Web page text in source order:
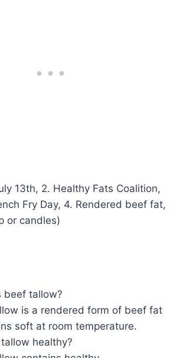
13th, 2. Healthy Fats Coalition,
Fry Day, 4. Rendered beef fat,
or candles)
beef tallow?
is a rendered form of beef fat
soft at room temperature.
healthy?